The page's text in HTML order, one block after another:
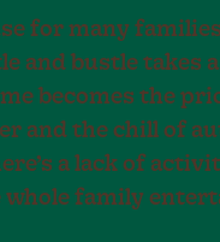
for many
and bustle takes a
becomes the
and the chill of
a lack of
whole family